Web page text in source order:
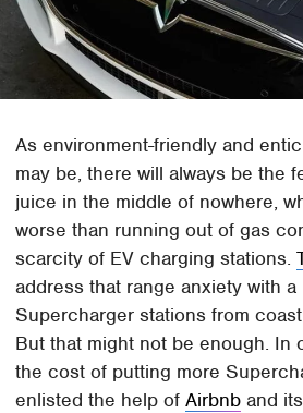
As environment-friendly and
may be, there will always be the
juice in the middle of nowhere,
worse than running out of gas
scarcity of EV charging stations.
address that range anxiety with
Supercharger stations from
But that might not be enough. In
the cost of putting more
enlisted the help ofAirbnb and